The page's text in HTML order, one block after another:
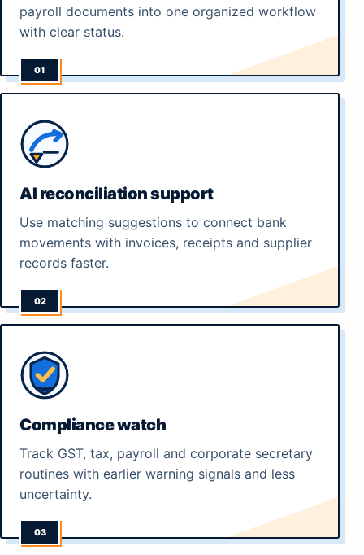
payroll documents into one organized workflow
with clear status.
AI reconciliation support
Use matching suggestions to connect bank
movements with invoices, receipts and supplier
records faster.
Compliance watch
Track GST, tax, payroll and corporate secretary
routines with earlier warning signals and less
uncertainty.